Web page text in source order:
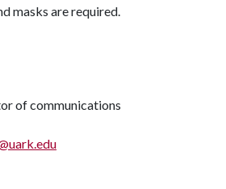
masks are required.
of communications